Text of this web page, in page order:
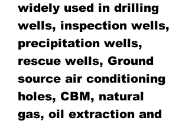
widely used in drilling
wells, inspection wells,
precipitation wells,
rescue wells, Ground
source air conditioning
holes, CBM, natural
gas, oil extraction and